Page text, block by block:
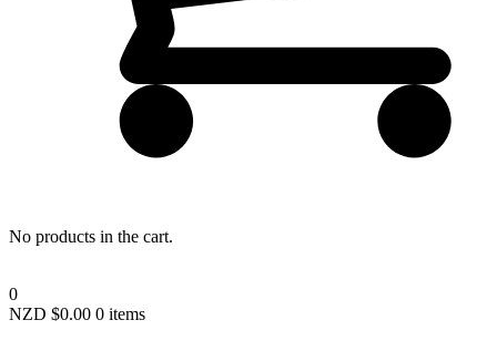
No products in the cart.
0
NZD $0.00 0 items